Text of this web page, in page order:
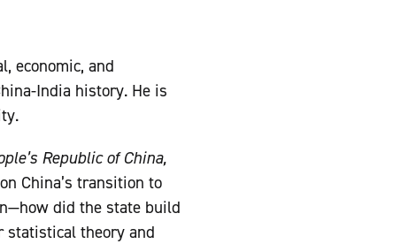
economic, and
India history. He is
Republic of China,
China’s transition to
did the state build
statistical theory and